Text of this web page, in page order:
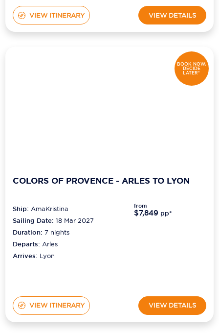
VIEW ITINERARY VIEW DETAILS
BOOK NOW,
DECIDE
LATER*
COLORS OF PROVENCE - ARLES TO LYON
Ship:AmaKristina
Sailing Date: 18 Mar 2027
Duration:7 nights
Departs:Arles
Arrives: Lyon
from
$7,849 pp*
VIEW ITINERARY VIEW DETAILS